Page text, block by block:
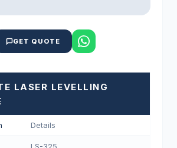
GET QUOTE
LASER LEVELLING
Details